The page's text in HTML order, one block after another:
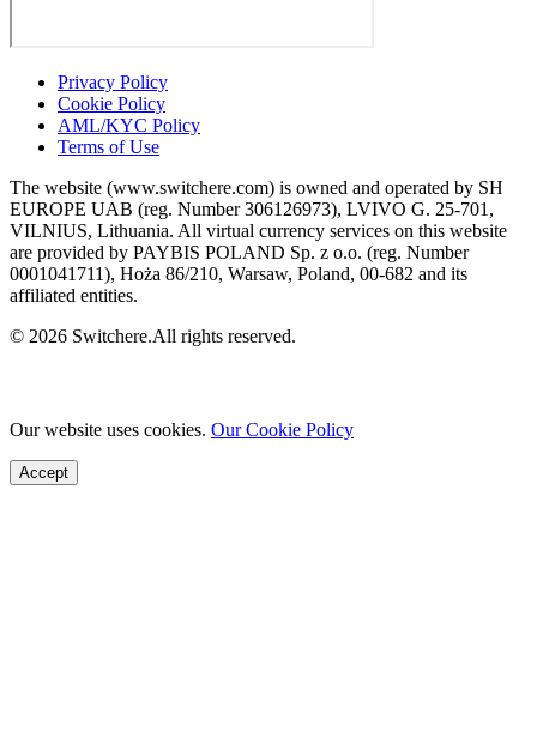
Privacy Policy
Cookie Policy
AML/KYC Policy
Terms of Use
The website (www.switchere.com) is owned and operated by SH
EUROPE UAB (reg. Number 306126973), LVIVO G. 25-701,
VILNIUS, Lithuania. All virtual currency services on this website
are provided by PAYBIS POLAND Sp. z o.o. (reg. Number
0001041711), Hoża 86/210, Warsaw, Poland, 00-682 and its
affiliated entities.
© 2026 Switchere.All rights reserved.
Our website uses cookies. Our Cookie Policy
Accept